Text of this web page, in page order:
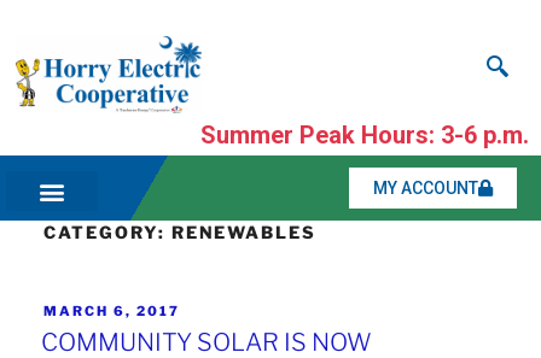
Summer Peak Hours: 3-6 p.m.
MY ACCOUNT
CATEGORY: RENEWABLES
MARCH 6, 2017
COMMUNITY SOLAR IS NOW